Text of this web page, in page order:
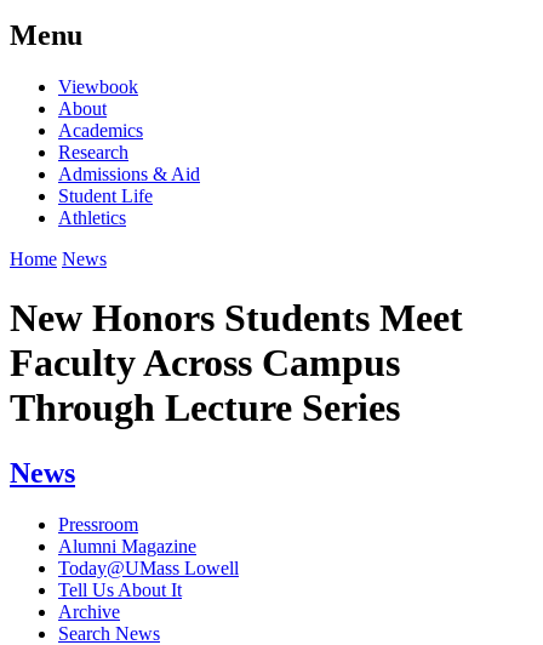
Menu
Viewbook
About
Academics
Research
Admissions & Aid
Student Life
Athletics
Home News
New Honors Students Meet
Faculty Across Campus
Through Lecture Series
News
Pressroom
Alumni Magazine
Today@UMass Lowell
Tell Us About It
Archive
Search News